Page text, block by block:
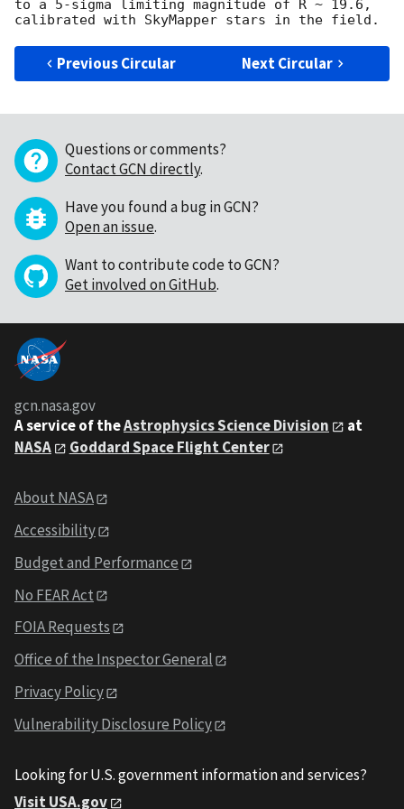
to a 5-sigma limiting magnitude of R ~ 19.6,
Previous Circular Next Circular
Questions or comments?
Contact GCN directly.
Have you found a bug in GCN?
Open an issue.
Want to contribute code to GCN?
Get involved on GitHub.
gcn.nasa.gov
A service of theAstrophysics Science Division
at
NASA
Goddard Space Flight Center
About NASA
Accessibility
Budget and Performance
No FEAR Act
FOIA Requests
Office of the Inspector General
Privacy Policy
Vulnerability Disclosure Policy
Looking for U.S. government information and services?
Visit USA.gov